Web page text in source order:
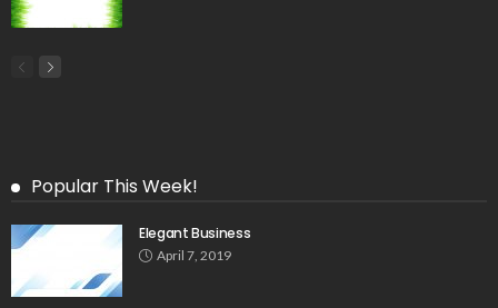
Popular This Week!
Elegant Business
April 7, 2019